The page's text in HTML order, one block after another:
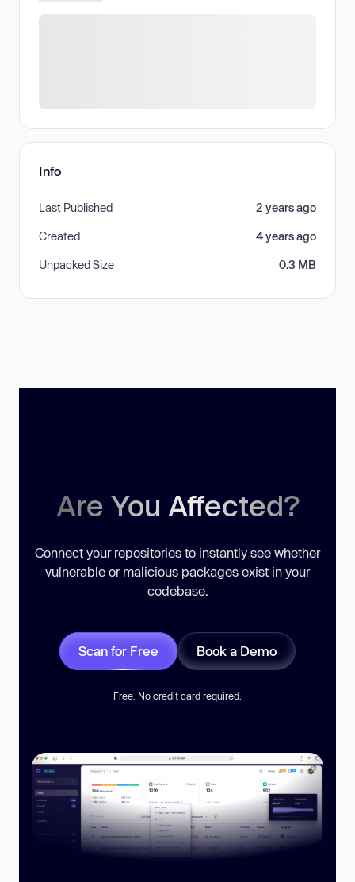
Info
Last Published 2 years ago
Created 4 years ago
Unpacked Size 0.3 MB
Are You Affected?
Connect your repositories to instantly see whether
vulnerable or malicious packages exist in your
codebase.
Scan for Free Book a Demo
Free. No credit card required.